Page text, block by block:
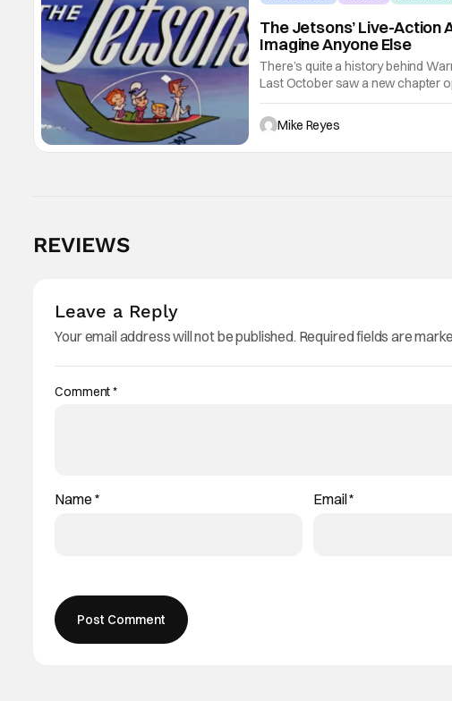
The Jetsons’ Live-Action
Imagine Anyone Else
There’s quite a history behind
Last October saw a new chapter
movie co-written/directed by
Mike Reyes
REVIEWS
Leave a Reply
Your email address will not be published. Required fields are
Comment*
Name * Email*